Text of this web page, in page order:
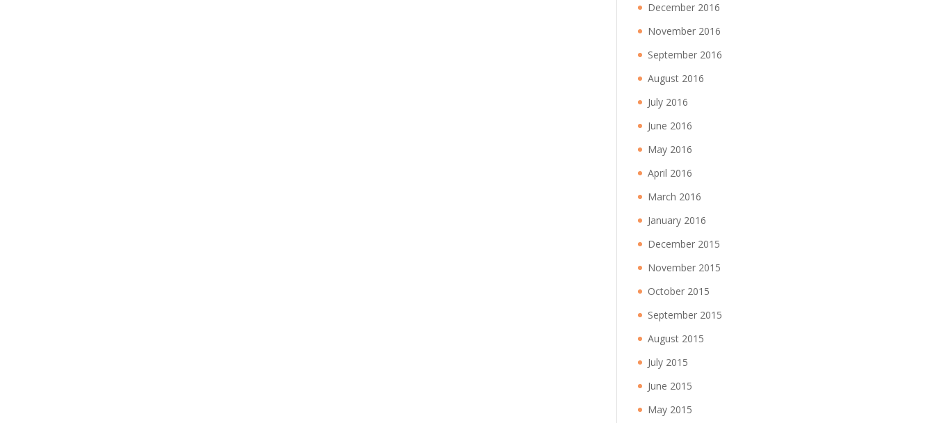
December 2016
November 2016
September 2016
August 2016
July 2016
June 2016
May 2016
April 2016
March 2016
January 2016
December 2015
November 2015
October 2015
September 2015
August 2015
July 2015
June 2015
May 2015